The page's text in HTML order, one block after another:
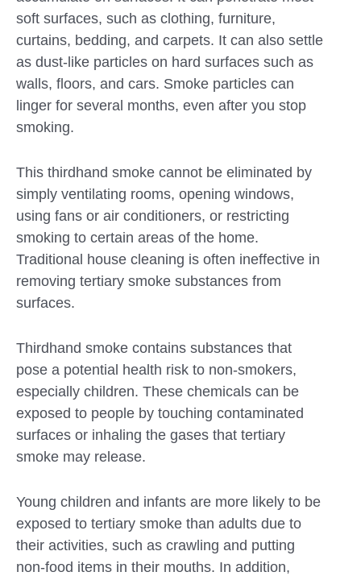
soft surfaces, such as clothing, furniture,
curtains, bedding, and carpets. It can also settle
as dust-like particles on hard surfaces such as
walls, floors, and cars. Smoke particles can
linger for several months, even after you stop
smoking.
This thirdhand smoke cannot be eliminated by
simply ventilating rooms, opening windows,
using fans or air conditioners, or restricting
smoking to certain areas of the home.
Traditional house cleaning is often ineffective in
removing tertiary smoke substances from
surfaces.
Thirdhand smoke contains substances that
pose a potential health risk to non-smokers,
especially children. These chemicals can be
exposed to people by touching contaminated
surfaces or inhaling the gases that tertiary
smoke may release.
Young children and infants are more likely to be
exposed to tertiary smoke than adults due to
their activities, such as crawling and putting
non-food items in their mouths. In addition,